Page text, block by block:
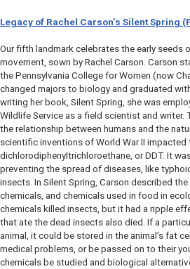
Legacy of Rachel Carson’s Silent Spring
Our fifth landmark celebrates the early seeds
movement, sown by Rachel Carson. Carson
the Pennsylvania College for Women (now
changed majors to biology and graduated
writing her book, Silent Spring, she was
Wildlife Service as a field scientist and writer.
the relationship between humans and the
scientific inventions of World War II impacted
dichlorodiphenyltrichloroethane, or DDT. It
preventing the spread of diseases, like
insects. In Silent Spring, Carson described
chemicals, and chemicals used in food in
chemicals killed insects, but it had a ripple
that ate the dead insects also died. If a
animal, it could be stored in the animal’s fat
medical problems, or be passed on to their
chemicals be studied and biological